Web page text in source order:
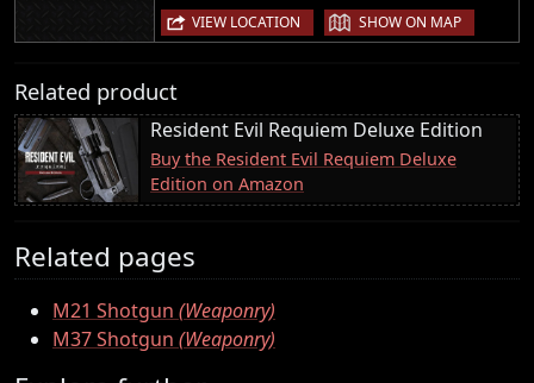
VIEW LOCATION | SHOW ON MAP
Related product
Resident Evil Requiem Deluxe Edition
Buy the Resident Evil Requiem Deluxe
Edition on Amazon
Related pages
M21 Shotgun (Weaponry)
M37 Shotgun (Weaponry)